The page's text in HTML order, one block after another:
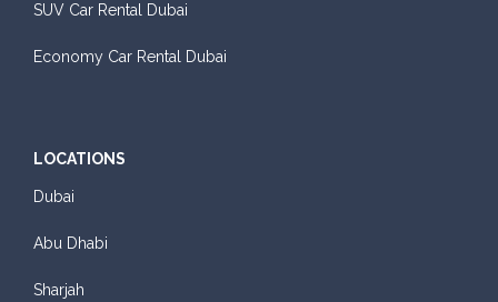
SUV Car Rental Dubai
Economy Car Rental Dubai
LOCATIONS
Dubai
Abu Dhabi
Sharjah